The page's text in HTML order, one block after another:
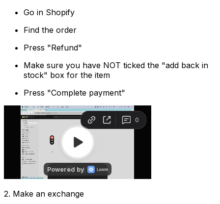
Go in Shopify
Find the order
Press "Refund"
Make sure you have NOT ticked the "add back in
stock" box for the item
Press "Complete payment"
2. Make an exchange